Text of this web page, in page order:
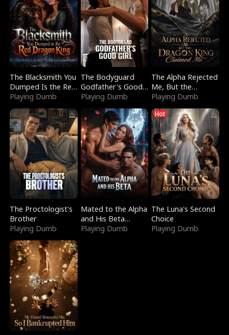
The Blacksmith You
Dumped Is the Red
Dragon King
Playing Dumb
The Bodyguard
Godfather's Good
Girl
Playing Dumb
The Alpha Rejected
Me, But the
Dragon King
Claimed Me
Playing Dumb
The Proctologist's
Brother
Playing Dumb
Mated to the Alpha
and His Beta
(Updating)
Playing Dumb
Hot
The Luna's Second
Choice
Playing Dumb